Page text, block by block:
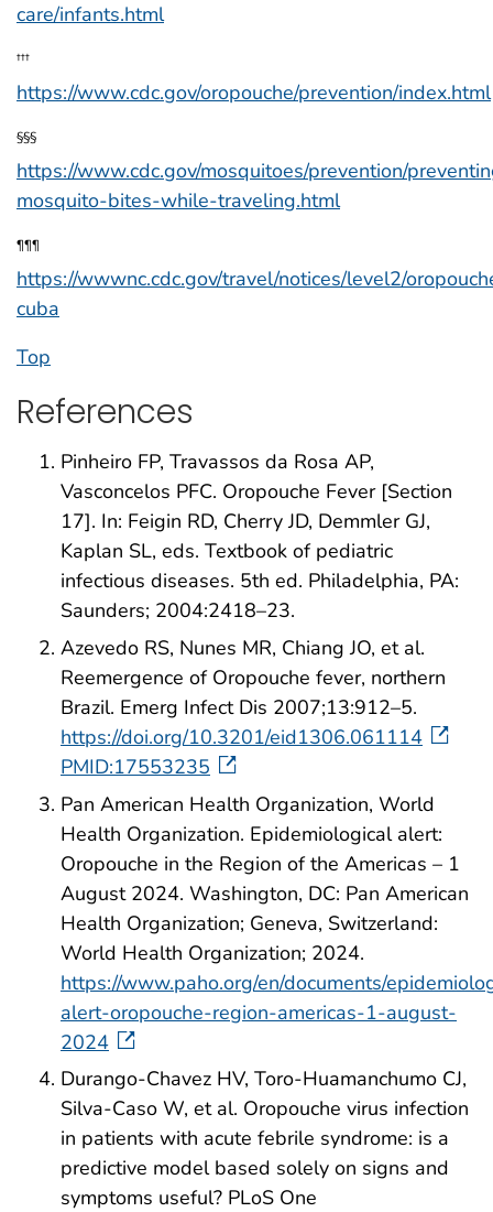
care/infants.html
†††
https://www.cdc.gov/oropouche/prevention/index.html
§§§
https://www.cdc.gov/mosquitoes/prevention/
mosquito-bites-while-traveling.html
¶¶¶
https://wwwnc.cdc.gov/travel/notices/level2/
cuba
Top
References
Pinheiro FP, Travassos da Rosa AP,
Vasconcelos PFC. Oropouche Fever [Section
17]. In: Feigin RD, Cherry JD, Demmler GJ,
Kaplan SL, eds. Textbook of pediatric
infectious diseases. 5th ed. Philadelphia, PA:
Saunders; 2004:2418–23.
Azevedo RS, Nunes MR, Chiang JO, et al.
Reemergence of Oropouche fever, northern
Brazil. Emerg Infect Dis 2007;13:912–5.
https://doi.org/10.3201/eid1306.061114
PMID:17553235
Pan American Health Organization, World
Health Organization. Epidemiological alert:
Oropouche in the Region of the Americas – 1
August 2024. Washington, DC: Pan American
Health Organization; Geneva, Switzerland:
World Health Organization; 2024.
https://www.paho.org/en/documents/
alert-oropouche-region-americas-1-august-
2024
Durango-Chavez HV, Toro-Huamanchumo CJ,
Silva-Caso W, et al. Oropouche virus infection
in patients with acute febrile syndrome: is a
predictive model based solely on signs and
symptoms useful? PLoS One